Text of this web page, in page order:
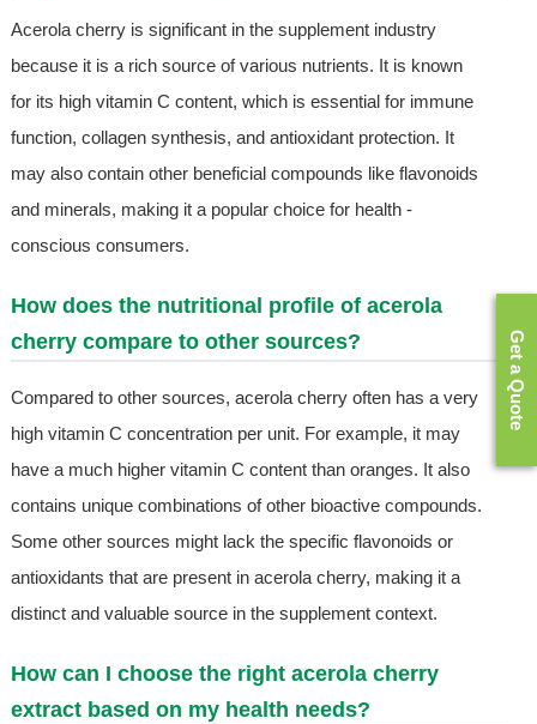
Acerola cherry is significant in the supplement industry
because it is a rich source of various nutrients. It is known
for its high vitamin C content, which is essential for immune
function, collagen synthesis, and antioxidant protection. It
may also contain other beneficial compounds like flavonoids
and minerals, making it a popular choice for health -
conscious consumers.
How does the nutritional profile of acerola
cherry compare to other sources?
Compared to other sources, acerola cherry often has a very
high vitamin C concentration per unit. For example, it may
have a much higher vitamin C content than oranges. It also
contains unique combinations of other bioactive compounds.
Some other sources might lack the specific flavonoids or
antioxidants that are present in acerola cherry, making it a
distinct and valuable source in the supplement context.
How can I choose the right acerola cherry
extract based on my health needs?
Get a Quote